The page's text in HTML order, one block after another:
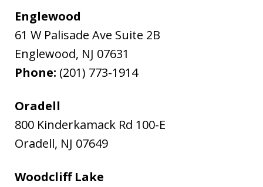
Englewood
61 W Palisade Ave Suite 2B
Englewood, NJ 07631
Phone: (201) 773-1914
Oradell
800 Kinderkamack Rd 100-E
Oradell, NJ 07649
Woodcliff Lake